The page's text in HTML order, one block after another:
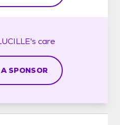
care
SPONSOR